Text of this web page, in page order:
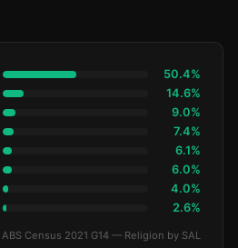
50.4%
14.6%
9.0%
7.4%
6.1%
6.0%
4.0%
2.6%
Census 2021 G14 — Religion by SAL